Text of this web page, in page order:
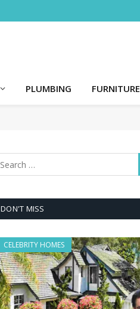
PLUMBING FURNITURE
DON'T MISS
CELEBRITY HOMES